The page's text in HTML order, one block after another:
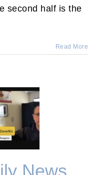
second half is the
Read More
News
Nix
News